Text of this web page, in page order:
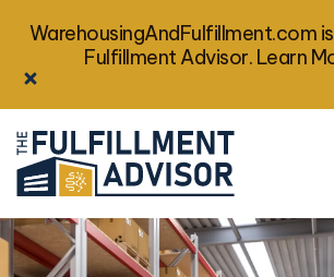
WarehousingAndFulfillment.com
Fulfillment Advisor. Learn